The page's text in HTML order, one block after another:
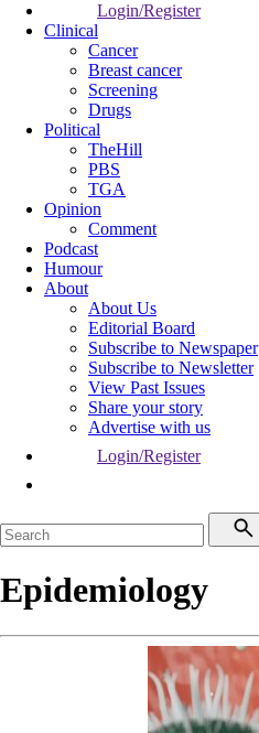
Login/Register
Clinical
Cancer
Breast cancer
Screening
Drugs
Political
TheHill
PBS
TGA
Opinion
Comment
Podcast
Humour
About
About Us
Editorial Board
Subscribe to Newspaper
Subscribe to Newsletter
View Past Issues
Share your story
Advertise with us
Login/Register
Epidemiology